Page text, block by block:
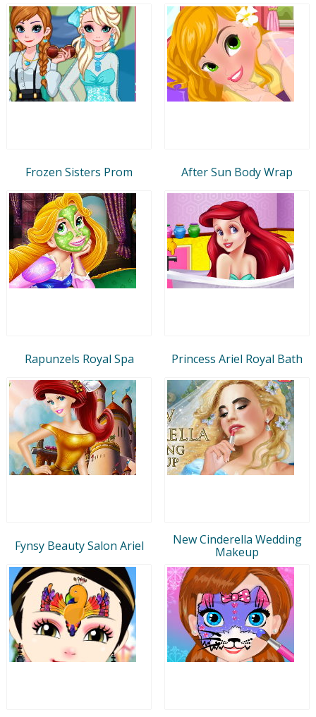
Frozen Sisters Prom After Sun Body Wrap
Rapunzels Royal Spa Princess Ariel Royal Bath
Fynsy Beauty Salon Ariel
New Cinderella Wedding
Makeup